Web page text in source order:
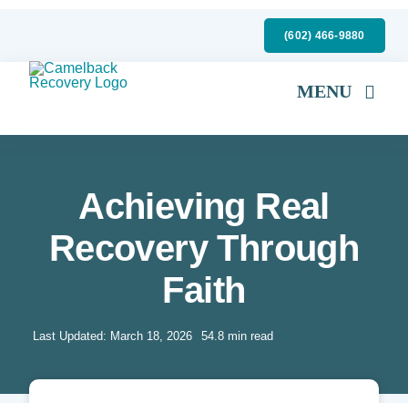
content
(602) 466-9880
MENU
Specialty Services
About Us
Achieving Real
Recovery Through
Faith
Last Updated: March 18, 2026 54.8 min read